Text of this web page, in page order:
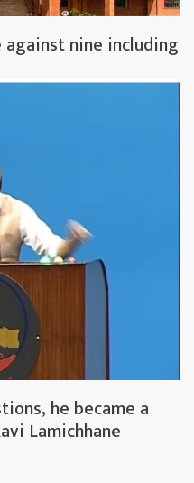
against nine including
he became a
Lamichhane